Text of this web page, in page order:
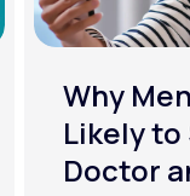
Why
Likely to
Doctor